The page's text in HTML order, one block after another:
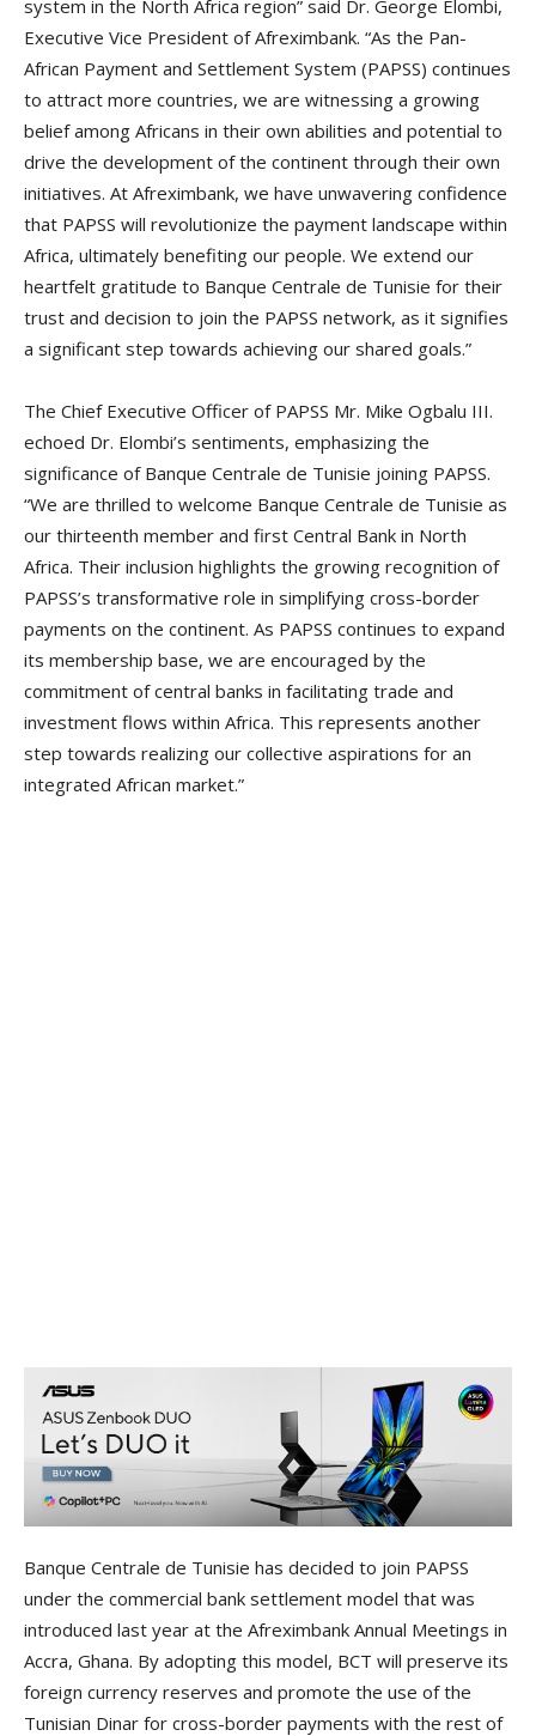
system in the North Africa region” said Dr. George Elombi,
Executive Vice President of Afreximbank. “As the Pan-
African Payment and Settlement System (PAPSS) continues
to attract more countries, we are witnessing a growing
belief among Africans in their own abilities and potential to
drive the development of the continent through their own
initiatives. At Afreximbank, we have unwavering confidence
that PAPSS will revolutionize the payment landscape within
Africa, ultimately benefiting our people. We extend our
heartfelt gratitude to Banque Centrale de Tunisie for their
trust and decision to join the PAPSS network, as it signifies
a significant step towards achieving our shared goals.”
The Chief Executive Officer of PAPSS Mr. Mike Ogbalu III.
echoed Dr. Elombi’s sentiments, emphasizing the
significance of Banque Centrale de Tunisie joining PAPSS.
“We are thrilled to welcome Banque Centrale de Tunisie as
our thirteenth member and first Central Bank in North
Africa. Their inclusion highlights the growing recognition of
PAPSS’s transformative role in simplifying cross-border
payments on the continent. As PAPSS continues to expand
its membership base, we are encouraged by the
commitment of central banks in facilitating trade and
investment flows within Africa. This represents another
step towards realizing our collective aspirations for an
integrated African market.”
Banque Centrale de Tunisie has decided to join PAPSS
under the commercial bank settlement model that was
introduced last year at the Afreximbank Annual Meetings in
Accra, Ghana. By adopting this model, BCT will preserve its
foreign currency reserves and promote the use of the
Tunisian Dinar for cross-border payments with the rest of